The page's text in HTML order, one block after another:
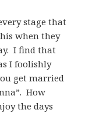
stage that
when they
I find that
I foolishly
get married
How
the days